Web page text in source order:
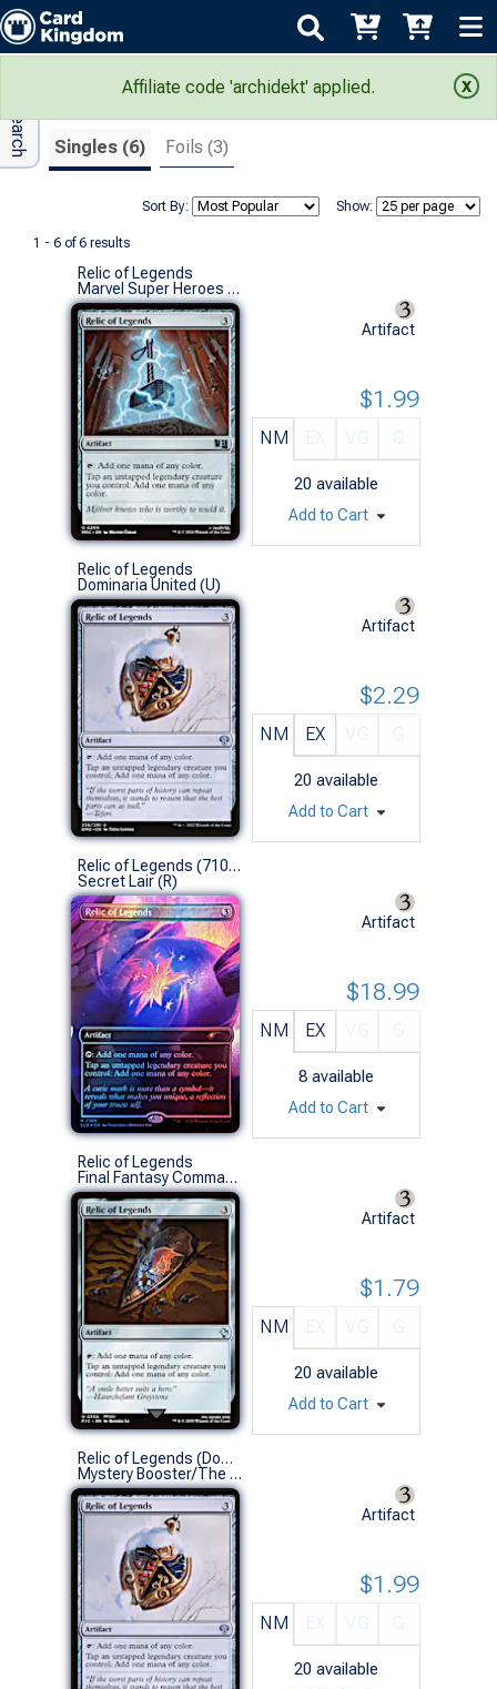
Affiliate code 'archidekt' applied.
Search Results
Singles (6) Foils (3)
Show:
Sort By:
1 - 6 of 6 results
Adv Search
Relic of Legends
Marvel Super Heroes Eternal-Legal (U)
Artifact
NM
20 available
$1.99
Add to Cart
Relic of Legends
Dominaria United (U)
Artifact
NM EX
20 available
$2.29
Add to Cart
Relic of Legends (7109 - Foil)
Secret Lair (R)
Artifact
NM EX
8 available
$18.99
Add to Cart
Relic of Legends
Final Fantasy Commander Decks (U)
Artifact
NM
20 available
$1.79
Add to Cart
Relic of Legends (Dominaria United)
Mystery Booster/The List (U)
Artifact
NM
20 available
$1.99